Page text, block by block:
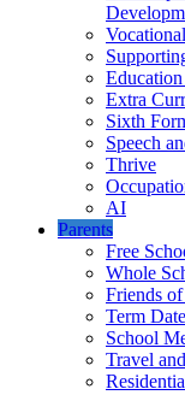
Extra
Sixth
Speech
Thrive
AI
Parents
Free
Whole
Friends
Term
School
Travel